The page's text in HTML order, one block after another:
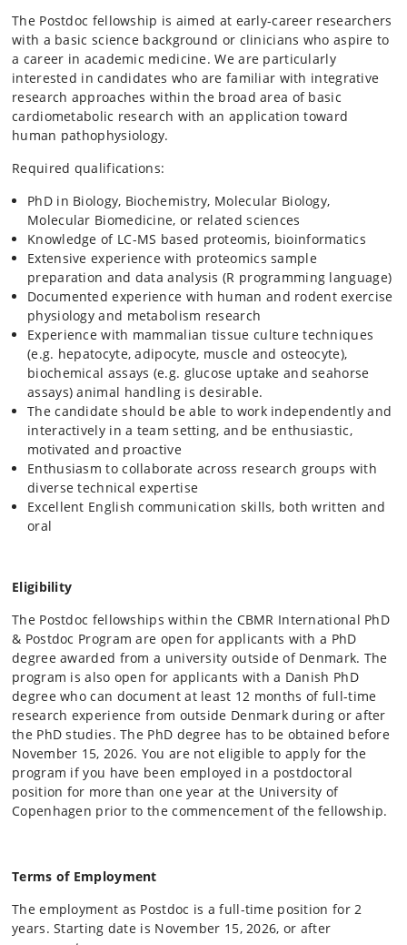
The Postdoc fellowship is aimed at early-career researchers
with a basic science background or clinicians who aspire to
a career in academic medicine. We are particularly
interested in candidates who are familiar with integrative
research approaches within the broad area of basic
cardiometabolic research with an application toward
human pathophysiology.
Required qualifications:
PhD in Biology, Biochemistry, Molecular Biology,
Molecular Biomedicine, or related sciences
Knowledge of LC-MS based proteomis, bioinformatics
Extensive experience with proteomics sample
preparation and data analysis (R programming language)
Documented experience with human and rodent exercise
physiology and metabolism research
Experience with mammalian tissue culture techniques
(e.g. hepatocyte, adipocyte, muscle and osteocyte),
biochemical assays (e.g. glucose uptake and seahorse
assays) animal handling is desirable.
The candidate should be able to work independently and
interactively in a team setting, and be enthusiastic,
motivated and proactive
Enthusiasm to collaborate across research groups with
diverse technical expertise
Excellent English communication skills, both written and
oral
Eligibility
The Postdoc fellowships within the CBMR International PhD
& Postdoc Program are open for applicants with a PhD
degree awarded from a university outside of Denmark. The
program is also open for applicants with a Danish PhD
degree who can document at least 12 months of full-time
research experience from outside Denmark during or after
the PhD studies. The PhD degree has to be obtained before
November 15, 2026. You are not eligible to apply for the
program if you have been employed in a postdoctoral
position for more than one year at the University of
Copenhagen prior to the commencement of the fellowship.
Terms of Employment
The employment as Postdoc is a full-time position for 2
years. Starting date is November 15, 2026, or after